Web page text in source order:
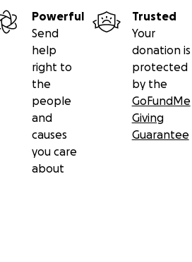
Powerful
Send
help
right to
the
people
and
causes
you care
about
Trusted
Your
donation is
protected
by the
GoFundMe
Giving
Guarantee